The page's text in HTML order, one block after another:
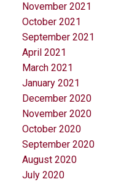
November 2021
October 2021
September 2021
April 2021
March 2021
January 2021
December 2020
November 2020
October 2020
September 2020
August 2020
July 2020